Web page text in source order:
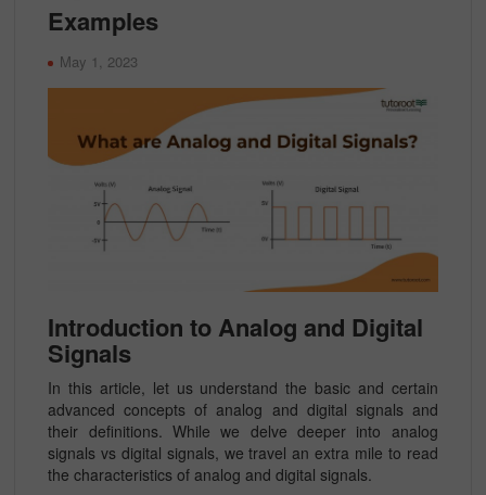
Examples
May 1, 2023
Introduction to Analog and Digital
Signals
In this article, let us understand the basic and certain
advanced concepts of analog and digital signals and
their definitions. While we delve deeper into analog
signals vs digital signals, we travel an extra mile to read
the characteristics of analog and digital signals.